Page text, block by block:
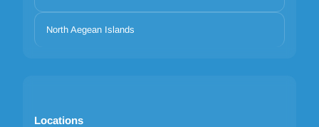
North Aegean Islands
Locations